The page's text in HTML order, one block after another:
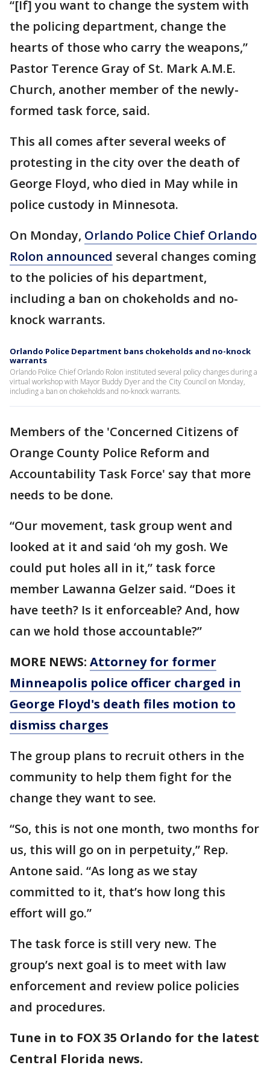
“[If] you want to change the system with
the policing department, change the
hearts of those who carry the weapons,”
Pastor Terence Gray of St. Mark A.M.E.
Church, another member of the newly-
formed task force, said.
This all comes after several weeks of
protesting in the city over the death of
George Floyd, who died in May while in
police custody in Minnesota.
On Monday, Orlando Police Chief Orlando
Rolon announced several changes coming
to the policies of his department,
including a ban on chokeholds and no-
knock warrants.
Orlando Police Department bans chokeholds and no-knock
warrants
Orlando Police Chief Orlando Rolon instituted several policy changes during a
virtual workshop with Mayor Buddy Dyer and the City Council on Monday,
including a ban on chokeholds and no-knock warrants.
Members of the 'Concerned Citizens of
Orange County Police Reform and
Accountability Task Force' say that more
needs to be done.
“Our movement, task group went and
looked at it and said ‘oh my gosh. We
could put holes all in it,” task force
member Lawanna Gelzer said. “Does it
have teeth? Is it enforceable? And, how
can we hold those accountable?”
MORE NEWS: Attorney for former
Minneapolis police officer charged in
George Floyd's death files motion to
dismiss charges
The group plans to recruit others in the
community to help them fight for the
change they want to see.
“So, this is not one month, two months for
us, this will go on in perpetuity,” Rep.
Antone said. “As long as we stay
committed to it, that’s how long this
effort will go.”
The task force is still very new. The
group’s next goal is to meet with law
enforcement and review police policies
and procedures.
Tune in to FOX 35 Orlando for the latest
Central Florida news.